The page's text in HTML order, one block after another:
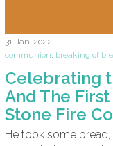
31-Jan-2022
communion, breaking of
Celebrating
And The
Stone Fire
He took some